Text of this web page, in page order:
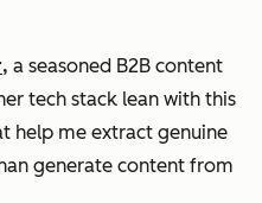
, a seasoned B2B content
tech stack lean with this
help me extract genuine
generate content from